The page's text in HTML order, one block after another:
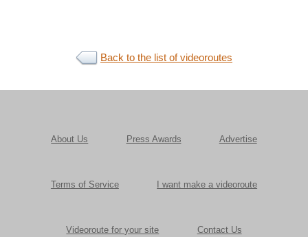
Back to the list of videoroutes
About Us Press Awards Advertise
Terms of Service I want make a videoroute
Videoroute for your site Contact Us